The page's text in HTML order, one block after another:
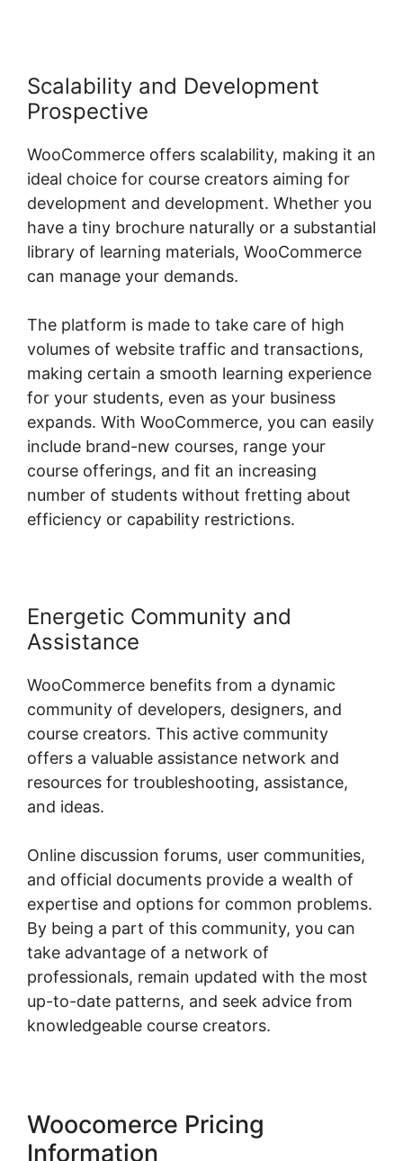
Scalability and Development
Prospective
WooCommerce offers scalability, making it an
ideal choice for course creators aiming for
development and development. Whether you
have a tiny brochure naturally or a substantial
library of learning materials, WooCommerce
can manage your demands.
The platform is made to take care of high
volumes of website traffic and transactions,
making certain a smooth learning experience
for your students, even as your business
expands. With WooCommerce, you can easily
include brand-new courses, range your
course offerings, and fit an increasing
number of students without fretting about
efficiency or capability restrictions.
Energetic Community and
Assistance
WooCommerce benefits from a dynamic
community of developers, designers, and
course creators. This active community
offers a valuable assistance network and
resources for troubleshooting, assistance,
and ideas.
Online discussion forums, user communities,
and official documents provide a wealth of
expertise and options for common problems.
By being a part of this community, you can
take advantage of a network of
professionals, remain updated with the most
up-to-date patterns, and seek advice from
knowledgeable course creators.
Woocomerce Pricing
Information